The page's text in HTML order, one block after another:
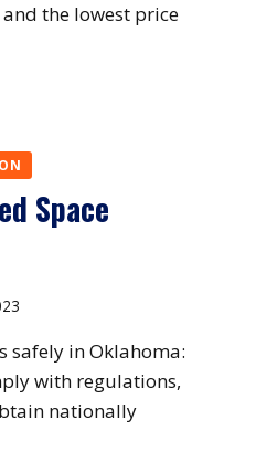
the lowest price
Space
safely in Oklahoma:
with regulations,
nationally